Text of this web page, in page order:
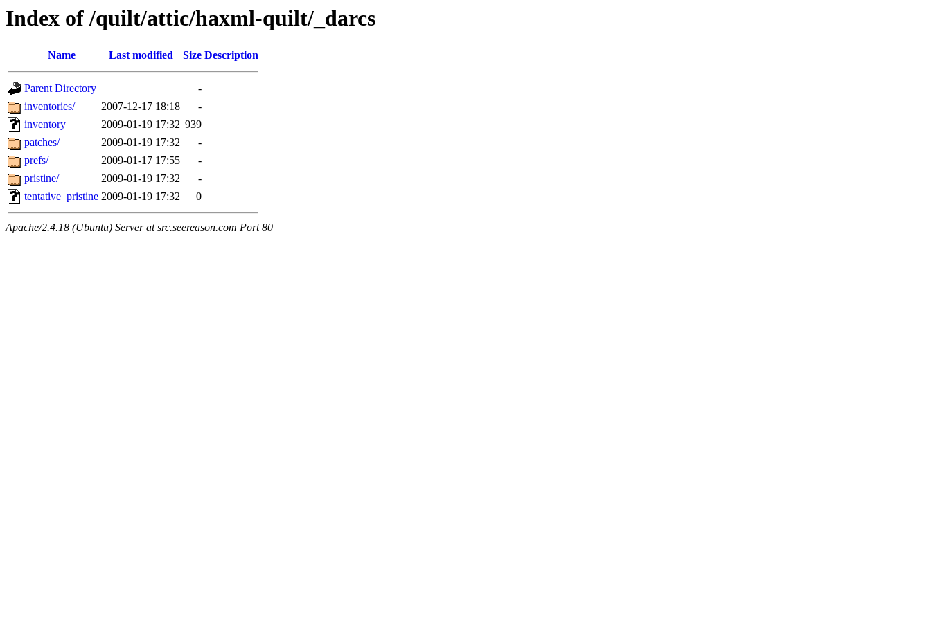
Index of /quilt/attic/haxml-quilt/_darcs
Name Last modified Size Description
Parent Directory
-
inventories/
2007-12-17 18:18
-
inventory
2009-01-19 17:32 939
patches/
2009-01-19 17:32
-
prefs/
2009-01-17 17:55
-
pristine/
2009-01-19 17:32
-
tentative_pristine 2009-01-19 17:32 0
Apache/2.4.18 (Ubuntu) Server at src.seereason.com Port 80